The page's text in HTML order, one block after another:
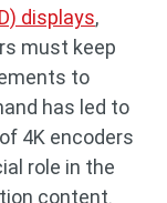
displays,
must keep
to
has led to
4K encoders
role in the
content.